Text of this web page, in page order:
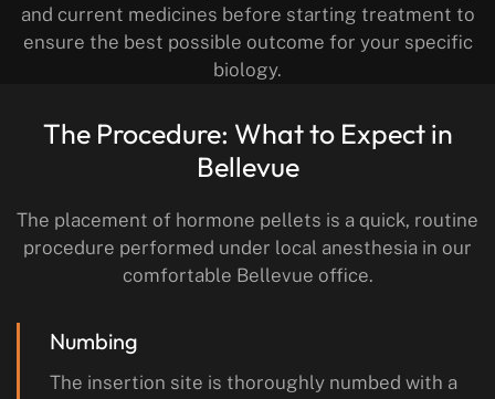
and current medicines before starting treatment to
ensure the best possible outcome for your specific
biology.
The Procedure: What to Expect in
Bellevue
The placement of hormone pellets is a quick, routine
procedure performed under local anesthesia in our
comfortable Bellevue office.
Numbing
The insertion site is thoroughly numbed with a